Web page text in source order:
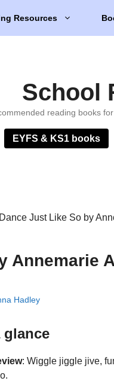
Resources
School
reading books
EYFS & KS1 books
Dance Just Like So by
Annemarie
Hadley
glance
: Wiggle jiggle jive,